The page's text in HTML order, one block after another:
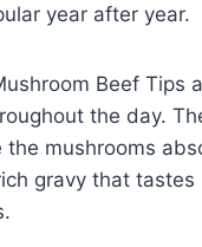
year after year.
Beef Tips
the day.
the mushrooms
gravy that